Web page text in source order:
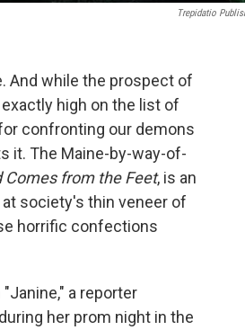
Trepidatio
And while the prospect of
high on the list of
confronting our demons
it. The Maine-by-way-of-
Comes from the Feet, is an
society's thin veneer of
horrific confections
a reporter
her prom night in the